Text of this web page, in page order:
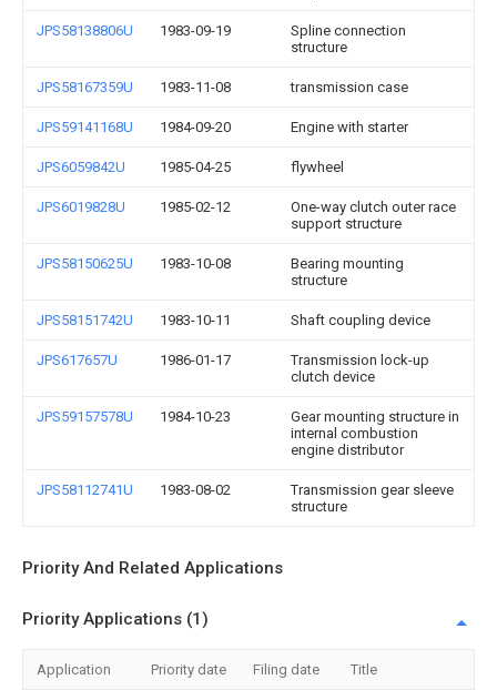
JPS58138806U 1983-09-19
Spline connection
structure
JPS58167359U 1983-11-08 transmission case
JPS59141168U 1984-09-20 Engine with starter
JPS6059842U 1985-04-25 flywheel
JPS6019828U 1985-02-12
One-way clutch outer race
support structure
JPS58150625U 1983-10-08
Bearing mounting
structure
JPS58151742U 1983-10-11 Shaft coupling device
JPS617657U 1986-01-17
Transmission lock-up
clutch device
JPS59157578U 1984-10-23
Gear mounting structure in
internal combustion
engine distributor
JPS58112741U 1983-08-02
Transmission gear sleeve
structure
Priority And Related Applications
Priority Applications (1)
Application Priority date Filing date Title